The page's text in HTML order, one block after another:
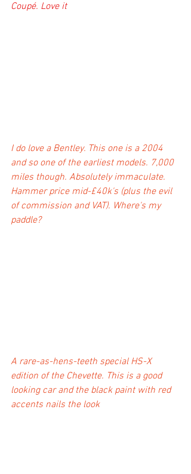
Coupé. Love it
I do love a Bentley. This one is a 2004
and so one of the earliest models. 7,000
miles though. Absolutely immaculate.
Hammer price mid-£40k's (plus the evil
of commission and VAT). Where's my
paddle?
A rare-as-hens-teeth special HS-X
edition of the Chevette. This is a good
looking car and the black paint with red
accents nails the look